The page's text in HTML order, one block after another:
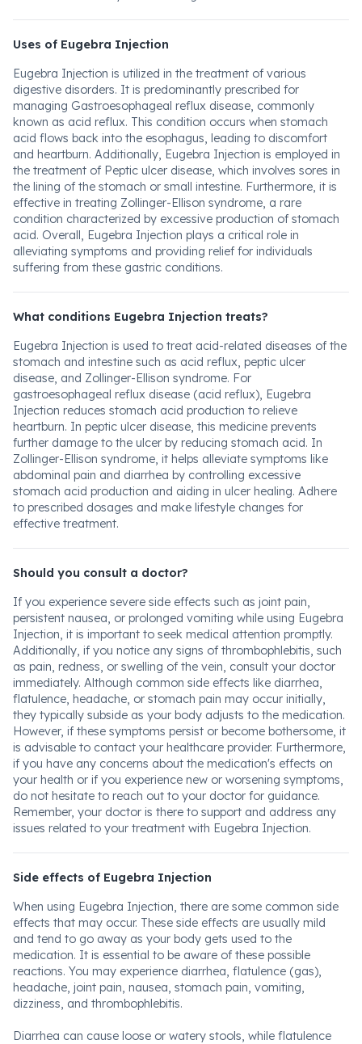
Uses of Eugebra Injection
Eugebra Injection is utilized in the treatment of various
digestive disorders. It is predominantly prescribed for
managing Gastroesophageal reflux disease, commonly
known as acid reflux. This condition occurs when stomach
acid flows back into the esophagus, leading to discomfort
and heartburn. Additionally, Eugebra Injection is employed in
the treatment of Peptic ulcer disease, which involves sores in
the lining of the stomach or small intestine. Furthermore, it is
effective in treating Zollinger-Ellison syndrome, a rare
condition characterized by excessive production of stomach
acid. Overall, Eugebra Injection plays a critical role in
alleviating symptoms and providing relief for individuals
suffering from these gastric conditions.
What conditions Eugebra Injection treats?
Eugebra Injection is used to treat acid-related diseases of the
stomach and intestine such as acid reflux, peptic ulcer
disease, and Zollinger-Ellison syndrome. For
gastroesophageal reflux disease (acid reflux), Eugebra
Injection reduces stomach acid production to relieve
heartburn. In peptic ulcer disease, this medicine prevents
further damage to the ulcer by reducing stomach acid. In
Zollinger-Ellison syndrome, it helps alleviate symptoms like
abdominal pain and diarrhea by controlling excessive
stomach acid production and aiding in ulcer healing. Adhere
to prescribed dosages and make lifestyle changes for
effective treatment.
Should you consult a doctor?
If you experience severe side effects such as joint pain,
persistent nausea, or prolonged vomiting while using Eugebra
Injection, it is important to seek medical attention promptly.
Additionally, if you notice any signs of thrombophlebitis, such
as pain, redness, or swelling of the vein, consult your doctor
immediately. Although common side effects like diarrhea,
flatulence, headache, or stomach pain may occur initially,
they typically subside as your body adjusts to the medication.
However, if these symptoms persist or become bothersome, it
is advisable to contact your healthcare provider. Furthermore,
if you have any concerns about the medication's effects on
your health or if you experience new or worsening symptoms,
do not hesitate to reach out to your doctor for guidance.
Remember, your doctor is there to support and address any
issues related to your treatment with Eugebra Injection.
Side effects of Eugebra Injection
When using Eugebra Injection, there are some common side
effects that may occur. These side effects are usually mild
and tend to go away as your body gets used to the
medication. It is essential to be aware of these possible
reactions. You may experience diarrhea, flatulence (gas),
headache, joint pain, nausea, stomach pain, vomiting,
dizziness, and thrombophlebitis.
Diarrhea can cause loose or watery stools, while flatulence